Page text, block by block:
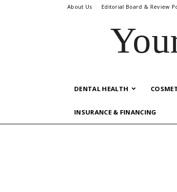
About Us Editorial Board & Review
DENTAL HEALTH
INSURANCE & FINANCING